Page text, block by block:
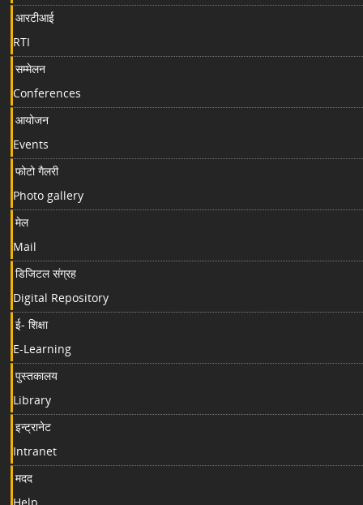
आरटीआई
RTI
सम्मेलन
Conferences
आयोजन
Events
फोटो गैलरी
Photo gallery
मेल
Mail
डिजिटल संग्रह
Digital Repository
ई- शिक्षा
E-Learning
पुस्तकालय
Library
इन्ट्रानेट
Intranet
मदद